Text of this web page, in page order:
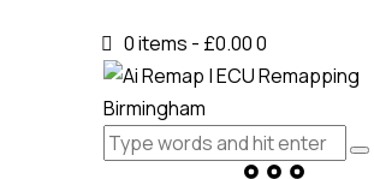
0 items - £0.000